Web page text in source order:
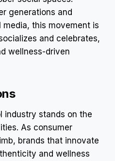
generations and
this movement is
and celebrates,
wellness-driven
industry stands on the
As consumer
brands that innovate
and wellness